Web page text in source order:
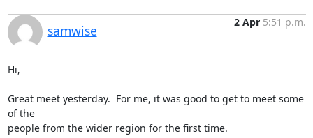
samwise
2 Apr 5:51 p.m.
Hi,
Great meet yesterday.  For me, it was good to get to meet some
of the
people from the wider region for the first time.